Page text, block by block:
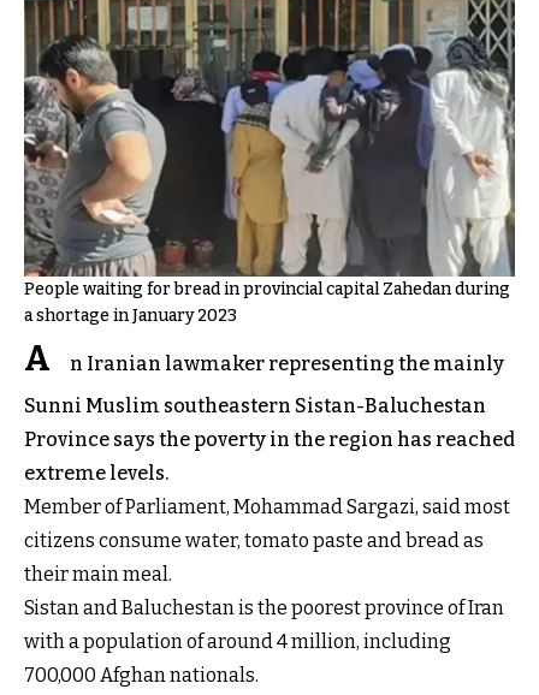
People waiting for bread in provincial capital Zahedan during
a shortage in January 2023
A
n Iranian lawmaker representing the mainly
Sunni Muslim southeastern Sistan-Baluchestan
Province says the poverty in the region has reached
extreme levels.
Member of Parliament, Mohammad Sargazi, said most
citizens consume water, tomato paste and bread as
their main meal.
Sistan and Baluchestan is the poorest province of Iran
with a population of around 4 million, including
700,000 Afghan nationals.